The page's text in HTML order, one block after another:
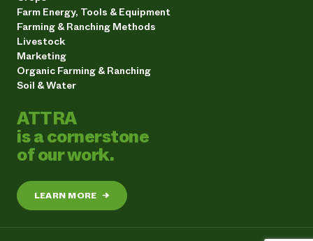
Farm Energy, Tools & Equipment
Farming & Ranching Methods
Livestock
Marketing
Organic Farming & Ranching
Soil & Water
ATTRA
is a cornerstone
of our work.
LEARN MORE →